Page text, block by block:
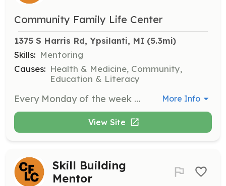
Community Family Life Center
1375 S Harris Rd, Ypsilanti, MI (5.3mi)
Skills: Mentoring
Causes: Health & Medicine, Community,
Education & Literacy
Every Monday of the week we offer a variety of programming ranging from Boy Mentoring, Girls Mentoring and our interactive Earn & Learn program. Each of these programs need additional hands to ensure that we are supporting the youth in the community. More Info
View Site
Skill Building
Mentor